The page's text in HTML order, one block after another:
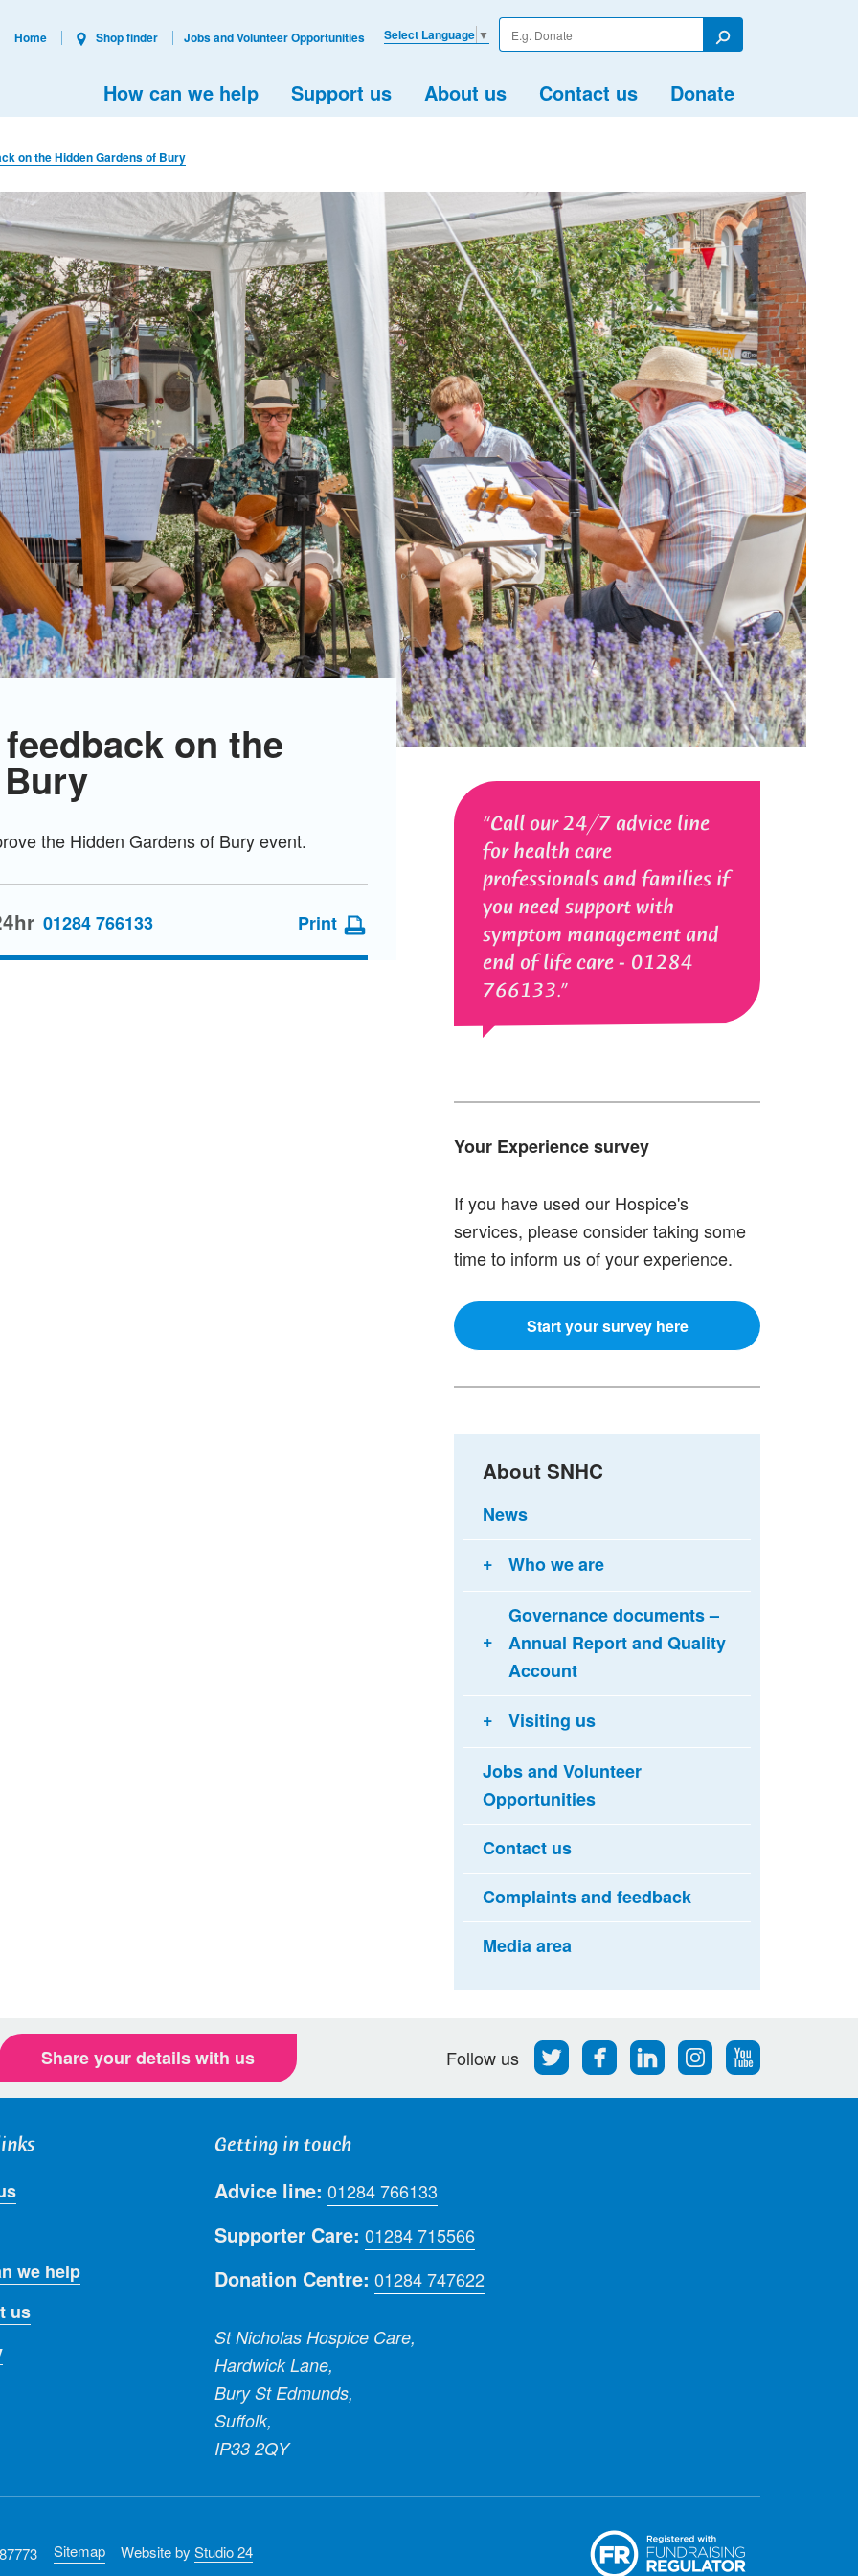
Enter
your
Search
How can we help Support us About us Contact us Donate
Select Language ▼
Home Shop finder Jobs and Volunteer Opportunities
on the Hidden Gardens of Bury
Call our 24/7 advice line
for health care
professionals and families if
you need support with
symptom management and
end of life care - 01284
766133.
Your Experience survey
If you have used our Hospice's
services, please consider taking some
time to inform us of your experience.
Start your survey here
on the
the Hidden Gardens of Bury event.
01284 766133 Print
About SNHC
News
Who we are
Governance documents –
Annual Report and Quality
Account
Visiting us
Jobs and Volunteer
Opportunities
Contact us
Complaints and feedback
Media area
Share your details with us Follow us
Follow
us
Find
us
Find
us
Find
us
Follow
we help
us
Getting in touch
Advice line: 01284 766133
Supporter Care: 01284 715566
Donation Centre: 01284 747622
St Nicholas Hospice Care,
Hardwick Lane,
Bury St Edmunds,
Suffolk,
IP33 2QY
Sitemap Website byStudio 24